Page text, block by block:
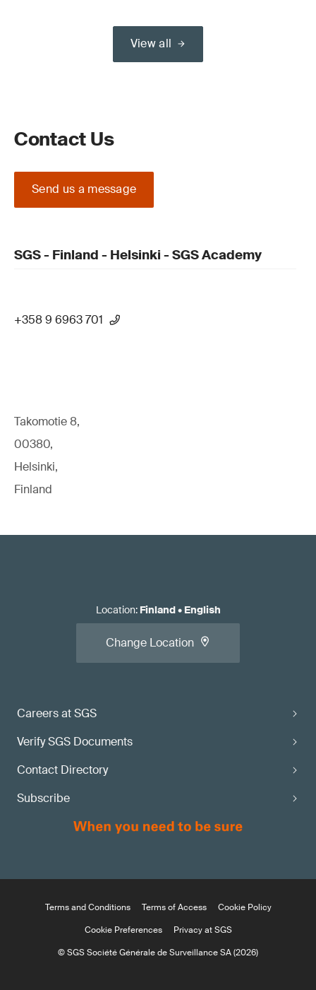
View all
Contact Us
Send us a message
SGS - Finland - Helsinki - SGS Academy
+358 9 6963 701
Takomotie 8,
00380,
Helsinki,
Finland
Careers at SGS
Verify SGS Documents
Contact Directory
Subscribe
Location: Finland• English
Change Location
Terms and Conditions Terms of Access
Cookie Policy
Cookie Preferences
Privacy at SGS
© SGS Société Générale de Surveillance SA (2026)